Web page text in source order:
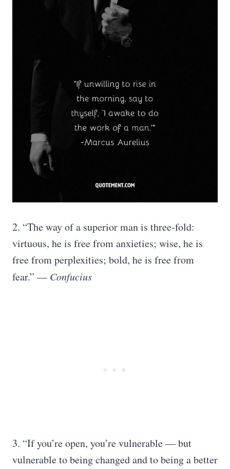
2. “The way of a superior man is three-fold:
virtuous, he is free from anxieties; wise, he is
free from perplexities; bold, he is free from
fear.” — Confucius
3. “If you’re open, you’re vulnerable — but
vulnerable to being changed and to being a better